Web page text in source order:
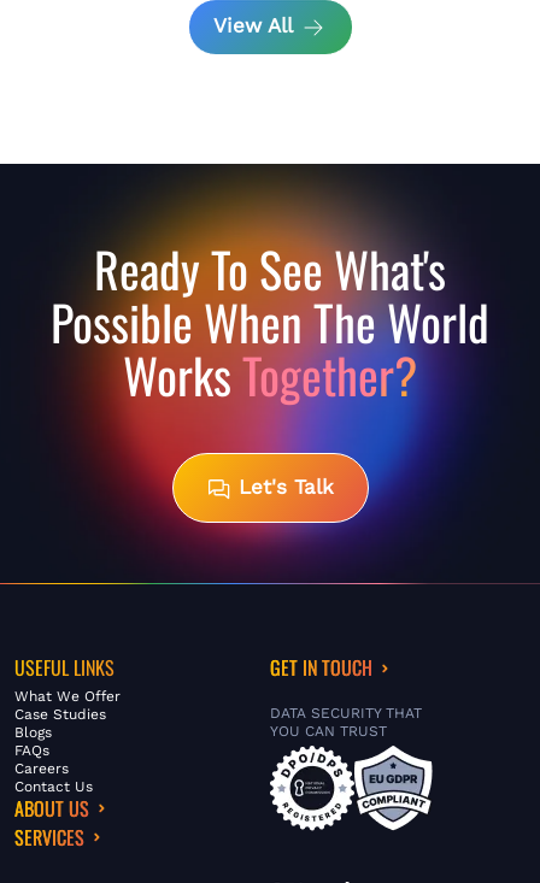
View All
Ready To See What's
Possible When The World
WorksTogether?
Let's Talk
USEFUL LINKS
What We Offer
Case Studies
Blogs
FAQs
Careers
Contact Us
ABOUT US
SERVICES
GET IN TOUCH
DATA SECURITY THAT
YOU CAN TRUST